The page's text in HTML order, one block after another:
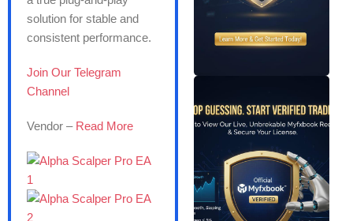
solution for stable and
consistent performance.
Join Our Telegram
Channel
Vendor – Read More